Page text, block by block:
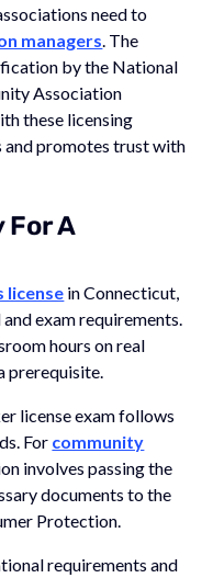
need to
managers. The
by the National
Association
these licensing
and promotes trust with
For A
license in Connecticut,
exam requirements.
hours on real
prerequisite.
license exam follows
For community
involves passing the
documents to the
Protection.
requirements and